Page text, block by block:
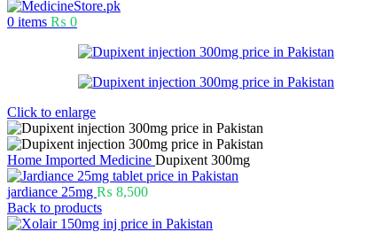
0 items ₨ 0
Click to enlarge
Home Imported Medicine Dupixent 300mg
jardiance 25mg ₨ 8,500
Back to products